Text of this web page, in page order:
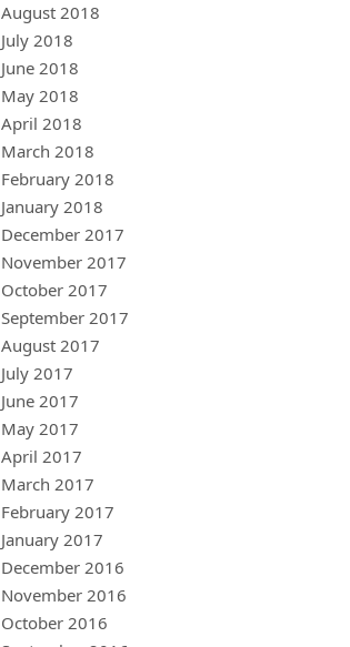
August 2018
July 2018
June 2018
May 2018
April 2018
March 2018
February 2018
January 2018
December 2017
November 2017
October 2017
September 2017
August 2017
July 2017
June 2017
May 2017
April 2017
March 2017
February 2017
January 2017
December 2016
November 2016
October 2016